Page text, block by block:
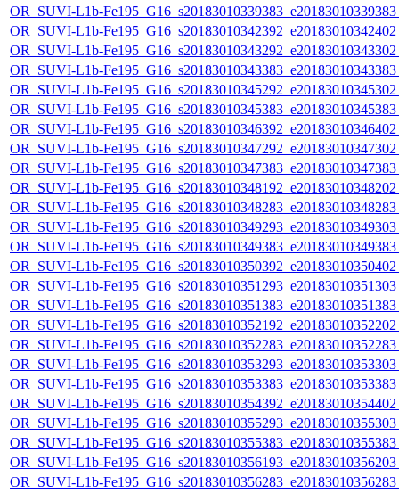
OR_SUVI-L1b-
OR_SUVI-L1b-
OR_SUVI-L1b-
OR_SUVI-L1b-
OR_SUVI-L1b-
OR_SUVI-L1b-
OR_SUVI-L1b-
OR_SUVI-L1b-
OR_SUVI-L1b-
OR_SUVI-L1b-
OR_SUVI-L1b-
OR_SUVI-L1b-
OR_SUVI-L1b-
OR_SUVI-L1b-
OR_SUVI-L1b-
OR_SUVI-L1b-
OR_SUVI-L1b-
OR_SUVI-L1b-
OR_SUVI-L1b-
OR_SUVI-L1b-
OR_SUVI-L1b-
OR_SUVI-L1b-
OR_SUVI-L1b-
OR_SUVI-L1b-
OR_SUVI-L1b-